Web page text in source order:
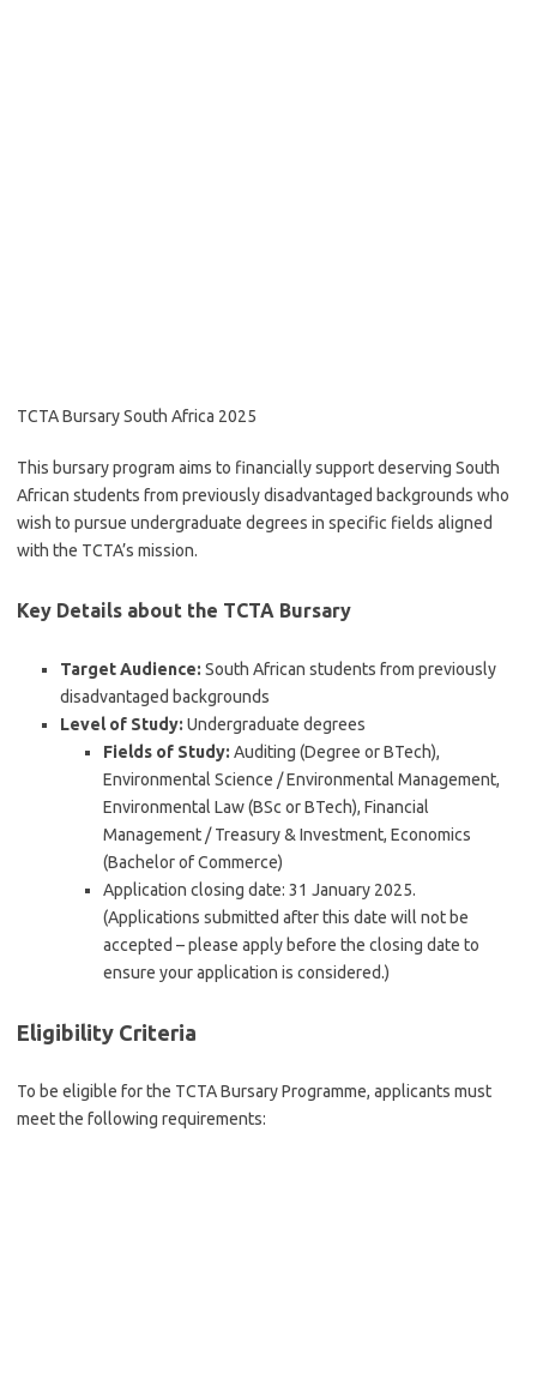
TCTA Bursary South Africa 2025
This bursary program aims to financially support deserving South
African students from previously disadvantaged backgrounds who
wish to pursue undergraduate degrees in specific fields aligned
with the TCTA’s mission.
Key Details about the TCTA Bursary
Target Audience: South African students from previously
disadvantaged backgrounds
Level of Study: Undergraduate degrees
Fields of Study: Auditing (Degree or BTech),
Environmental Science / Environmental Management,
Environmental Law (BSc or BTech), Financial
Management / Treasury & Investment, Economics
(Bachelor of Commerce)
Application closing date: 31 January 2025.
(Applications submitted after this date will not be
accepted – please apply before the closing date to
ensure your application is considered.)
Eligibility Criteria
To be eligible for the TCTA Bursary Programme, applicants must
meet the following requirements: